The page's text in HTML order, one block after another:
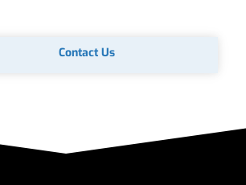
Contact Us